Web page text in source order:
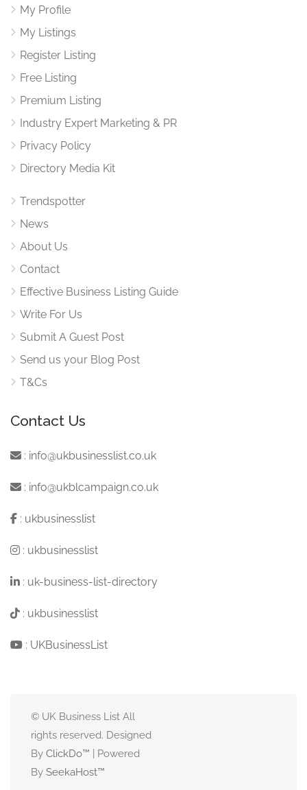
My Profile
My Listings
Register Listing
Free Listing
Premium Listing
Industry Expert Marketing & PR
Privacy Policy
Directory Media Kit
Trendspotter
News
About Us
Contact
Effective Business Listing Guide
Write For Us
Submit A Guest Post
Send us your Blog Post
T&Cs
Contact Us
: info@ukbusinesslist.co.uk
: info@ukblcampaign.co.uk
: ukbusinesslist
: ukbusinesslist
: uk-business-list-directory
: ukbusinesslist
: UKBusinessList
© UK Business List All
rights reserved. Designed
By ClickDo™ | Powered
By SeekaHost™